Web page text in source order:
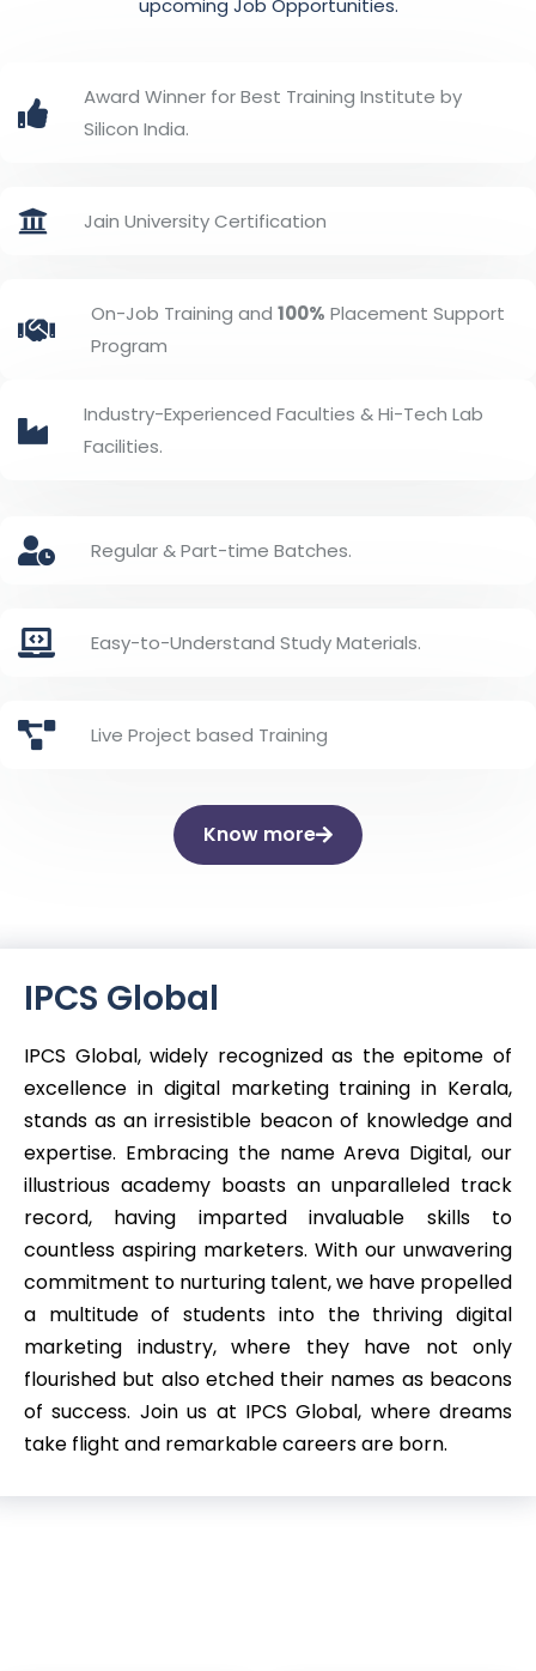
upcoming Job Opportunities.
Award Winner for Best Training Institute by
Silicon India.
Jain University Certification
On-Job Training and 100% Placement Support
Program
Industry-Experienced Faculties & Hi-Tech Lab
Facilities.
Regular & Part-time Batches.
Easy-to-Understand Study Materials.
Live Project based Training
Know more
IPCS Global
IPCS Global, widely recognized as the epitome of
excellence in digital marketing training in Kerala,
stands as an irresistible beacon of knowledge and
expertise. Embracing the name Areva Digital, our
illustrious academy boasts an unparalleled track
record, having imparted invaluable skills to
countless aspiring marketers. With our unwavering
commitment to nurturing talent, we have propelled
a multitude of students into the thriving digital
marketing industry, where they have not only
flourished but also etched their names as beacons
of success. Join us at IPCS Global, where dreams
take flight and remarkable careers are born.